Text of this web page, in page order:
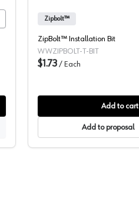
Zipbolt™
ZipBolt™ Installation Bit
WWZIPBOLT-T-BIT
$1.73 / Each
Add to cart
Add to proposal